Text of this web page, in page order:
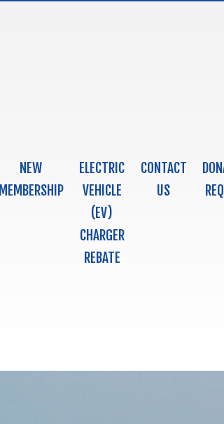
NEW
MEMBERSHIP
ELECTRIC
VEHICLE
(EV)
CHARGER
REBATE
CONTACT
US